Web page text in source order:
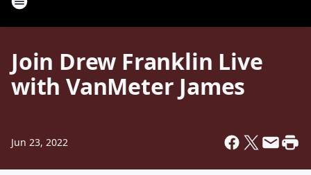
Join Drew Franklin Live
with VanMeter James
Jun 23, 2022